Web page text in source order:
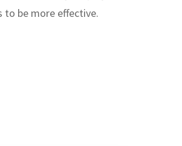
to be more effective.